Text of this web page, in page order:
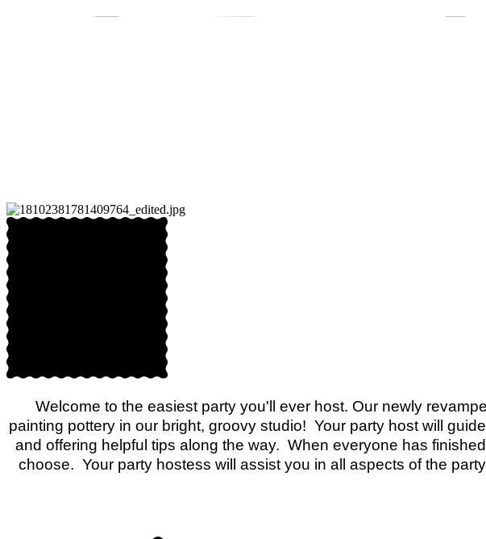
Welcome to the easiest party you'll ever host. Our newly
painting pottery in our bright, groovy studio! Your party host will
and offering helpful tips along the way. When everyone has
choose. Your party hostess will assist you in all aspects of the